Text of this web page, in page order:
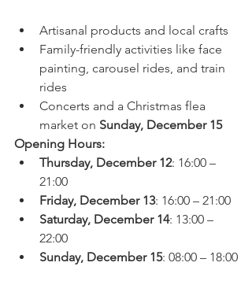
Artisanal products and local crafts
Family-friendly activities like face
painting, carousel rides, and train
rides
Concerts and a Christmas flea
market on Sunday, December 15
Opening Hours:
Thursday, December 12: 16:00 –
21:00
Friday, December 13: 16:00 – 21:00
Saturday, December 14: 13:00 –
22:00
Sunday, December 15: 08:00 – 18:00